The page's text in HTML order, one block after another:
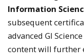
Information
subsequent
advanced GI
content will further